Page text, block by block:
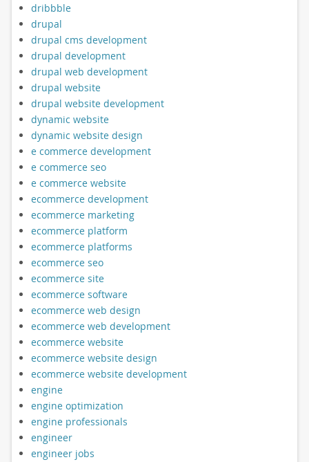
dribbble
drupal
drupal cms development
drupal development
drupal web development
drupal website
drupal website development
dynamic website
dynamic website design
e commerce development
e commerce seo
e commerce website
ecommerce development
ecommerce marketing
ecommerce platform
ecommerce platforms
ecommerce seo
ecommerce site
ecommerce software
ecommerce web design
ecommerce web development
ecommerce website
ecommerce website design
ecommerce website development
engine
engine optimization
engine professionals
engineer
engineer jobs